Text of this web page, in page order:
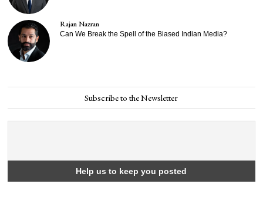
Rajan Nazran
Can We Break the Spell of the Biased Indian Media?
Subscribe to the Newsletter